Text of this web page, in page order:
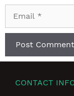
CONTACT